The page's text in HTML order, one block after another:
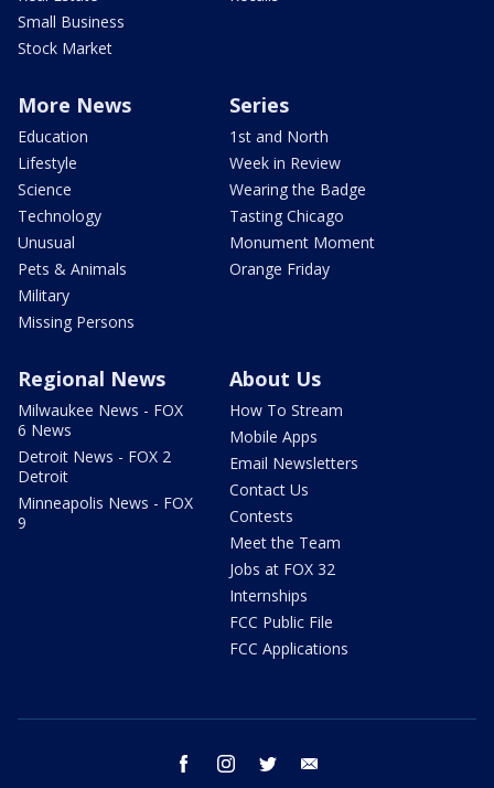
Small Business
Stock Market
More News
Education
Lifestyle
Science
Technology
Unusual
Pets & Animals
Military
Missing Persons
Series
1st and North
Week in Review
Wearing the Badge
Tasting Chicago
Monument Moment
Orange Friday
Regional News
Milwaukee News - FOX
6 News
Detroit News - FOX 2
Detroit
Minneapolis News - FOX
9
About Us
How To Stream
Mobile Apps
Email Newsletters
Contact Us
Contests
Meet the Team
Jobs at FOX 32
Internships
FCC Public File
FCC Applications
facebook instagram twitter